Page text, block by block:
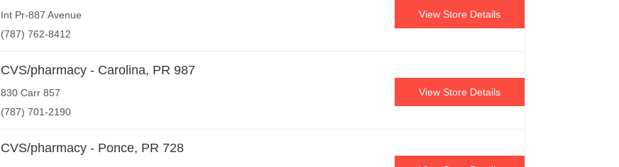
Int Pr-887 Avenue
(787) 762-8412
View Store Details
CVS/pharmacy - Carolina, PR 987
830 Carr 857
(787) 701-2190
View Store Details
CVS/pharmacy - Ponce, PR 728